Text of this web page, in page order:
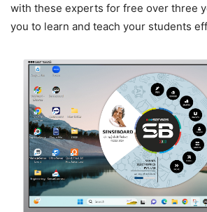
with these experts for free over three
you to learn and teach your students